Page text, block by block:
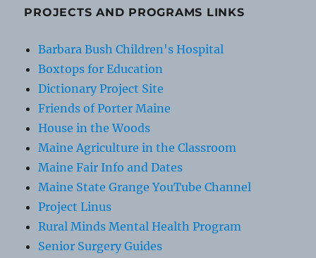
PROJECTS AND PROGRAMS LINKS
Barbara Bush Children's Hospital
Boxtops for Education
Dictionary Project Site
Friends of Porter Maine
House in the Woods
Maine Agriculture in the Classroom
Maine Fair Info and Dates
Maine State Grange YouTube Channel
Project Linus
Rural Minds Mental Health Program
Senior Surgery Guides